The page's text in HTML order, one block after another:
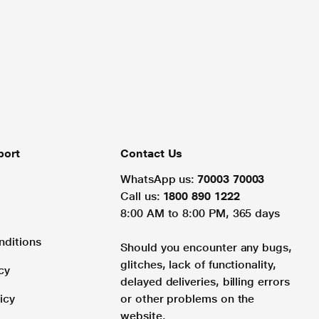
Contact Us
WhatsApp us: 70003 70003
Call us: 1800 890 1222
8:00 AM to 8:00 PM, 365 days
Should you encounter any bugs,
glitches, lack of functionality,
delayed deliveries, billing errors
or other problems on the
website.